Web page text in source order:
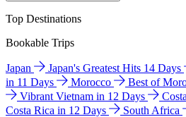
Top Destinations
Bookable Trips
Japan Japan's Greatest Hits 14 Days
in 11 Days
Morocco Best of
Vibrant Vietnam in 12 Days
Costa Rica in 12 Days
South Africa